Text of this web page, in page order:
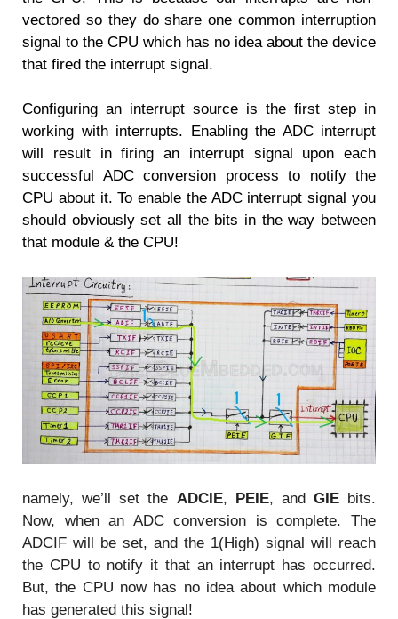
vectored so they do share one common interruption
signal to the CPU which has no idea about the device
that fired the interrupt signal.
Configuring an interrupt source is the first step in
working with interrupts. Enabling the ADC interrupt
will result in firing an interrupt signal upon each
successful ADC conversion process to notify the
CPU about it. To enable the ADC interrupt signal you
should obviously set all the bits in the way between
that module & the CPU!
namely, we’ll set the ADCIE, PEIE, and GIEbits.
Now, when an ADC conversion is complete. The
ADCIF will be set, and the 1(High) signal will reach
the CPU to notify it that an interrupt has occurred.
But, the CPU now has no idea about which module
has generated this signal!